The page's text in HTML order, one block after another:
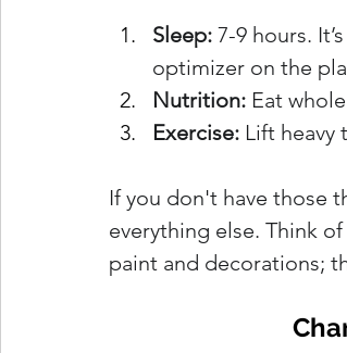
Sleep: 7-9 hours.
optimizer on the
Nutrition: Eat
Exercise: Lift heavy
If you don't have those
everything else. Think
paint and decorations;